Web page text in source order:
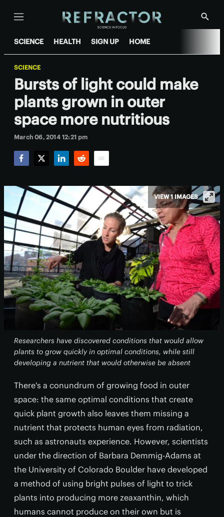
Menu
Show
SCIENCE HEALTH SIGN UP HOME
SCIENCE
Bursts of light could make
plants grown in outer
space more nutritious
March 06, 2014 12:21 pm
Researchers have discovered conditions that would allow
plants to grow quickly in optimal conditions, while still
developing a nutrient that would otherwise be absent
VIEW 1 IMAGES
There's a conundrum of growing food in outer
space: the same optimal conditions that create
quick plant growth also leaves them missing a
nutrient that protects human eyes from radiation,
such as astronauts experience. However, scientists
under the direction of Barbara Demmig-Adams at
the University of Colorado Boulder have developed
a method of using bright pulses of light to trick
plants into producing more zeaxanthin, which
humans cannot produce on their own but is